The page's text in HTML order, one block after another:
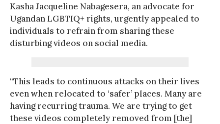
Kasha Jacqueline Nabagesera, an advocate for
Ugandan LGBTIQ+ rights, urgently appealed to
individuals to refrain from sharing these
disturbing videos on social media.
“This leads to continuous attacks on their lives
even when relocated to ‘safer’ places. Many are
having recurring trauma. We are trying to get
these videos completely removed from [the]